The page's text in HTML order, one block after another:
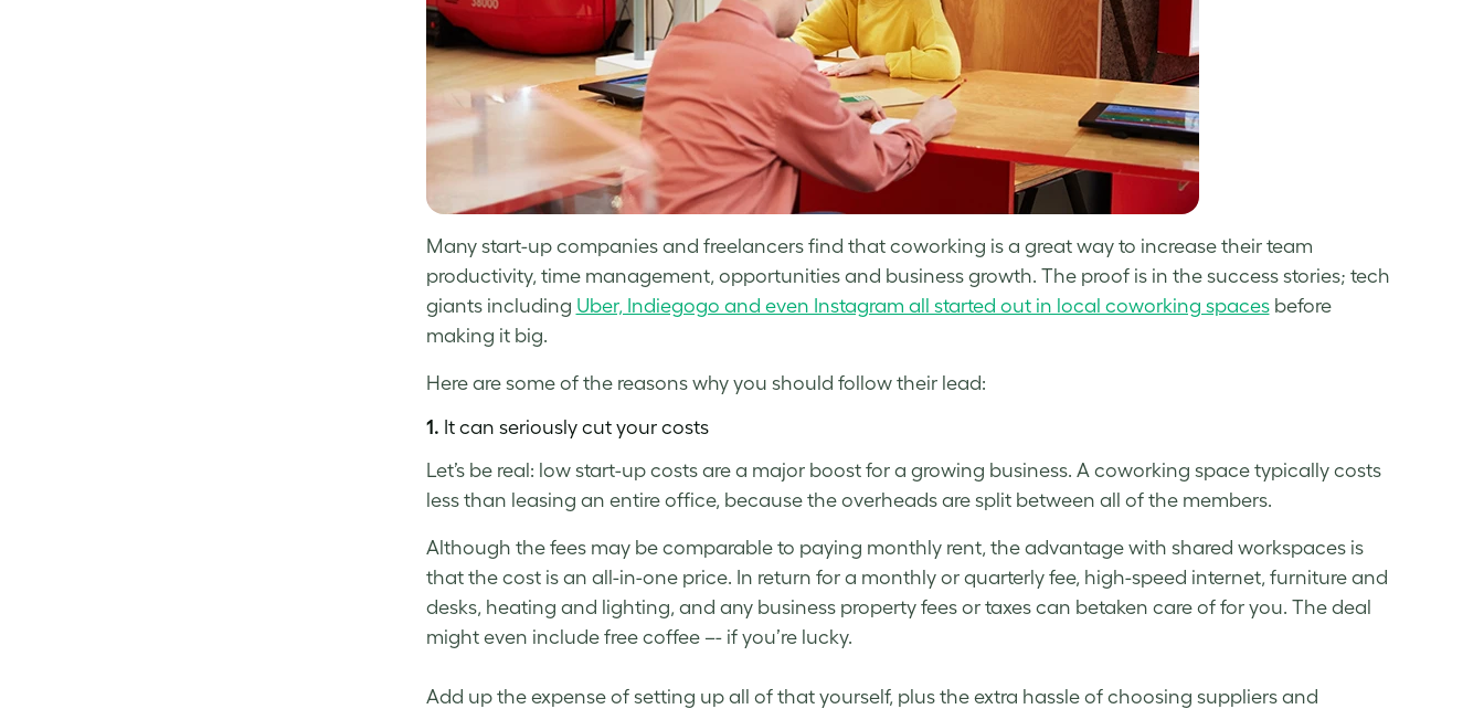
Many start-up companies and freelancers find that coworking is a great way to increase their team
productivity, time management, opportunities and business growth. The proof is in the success stories; tech
giants including Uber, Indiegogo and even Instagram all started out in local coworking spacesbefore
making it big.
Here are some of the reasons why you should follow their lead:
1. It can seriously cut your costs
Let’s be real: low start-up costs are a major boost for a growing business. A coworking space typically costs
less than leasing an entire office, because the overheads are split between all of the members.
Although the fees may be comparable to paying monthly rent, the advantage with shared workspaces is
that the cost is an all-in-one price. In return for a monthly or quarterly fee, high-speed internet, furniture and
desks, heating and lighting, and any business property fees or taxes can betaken care of for you. The deal
might even include free coffee –- if you’re lucky.
Add up the expense of setting up all of that yourself, plus the extra hassle of choosing suppliers and